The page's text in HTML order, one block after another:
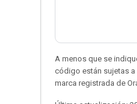
A menos que se
código están sujetas a
marca registrada de